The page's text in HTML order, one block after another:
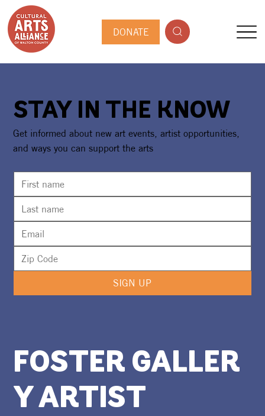
DONATE
FOSTER GALLER
Y ARTIST
STAY IN THE KNOW
Get informed about new art events, artist opportunities,
and ways you can support the arts
SIGN UP